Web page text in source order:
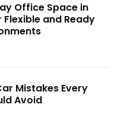
Office Space in
and Ready
Mistakes Every
Avoid